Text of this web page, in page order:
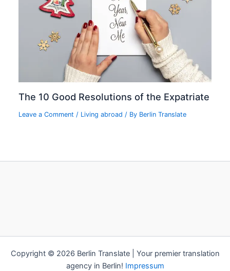
The 10 Good Resolutions of the Expatriate
Leave a Comment / Living abroad / By Berlin Translate
Copyright © 2026 Berlin Translate | Your premier translation
agency in Berlin! Impressum